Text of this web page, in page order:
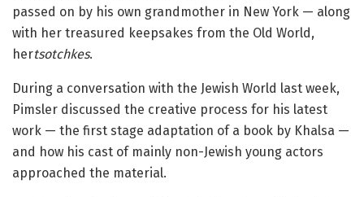
passed on by his own grandmother in New York — along
with her treasured keepsakes from the Old World,
hertsotchkes.
During a conversation with the Jewish World last week,
Pimsler discussed the creative process for his latest
work — the first stage adaptation of a book by Khalsa —
and how his cast of mainly non-Jewish young actors
approached the material.